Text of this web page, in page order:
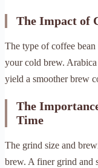
The Impact of
The type of coffee
your cold brew. Arabica
yield a smoother brew
The
Time
The grind size and
brew. A finer grind and